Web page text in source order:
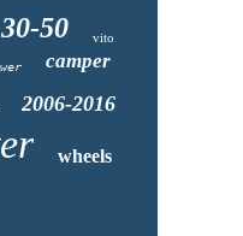
30-50 vito
camper
2006-2016
wheels